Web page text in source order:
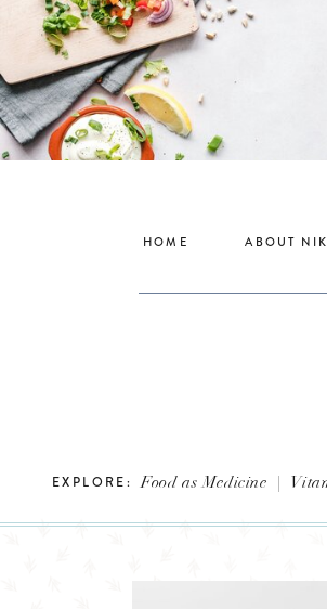
HOME ABOUT
EXPLORE: Food as Medicine |